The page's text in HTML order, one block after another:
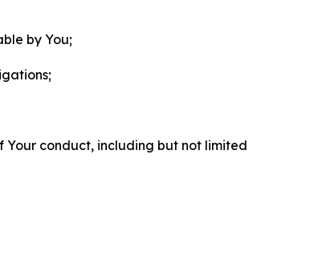
by You;
Your conduct, including but not limited